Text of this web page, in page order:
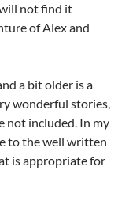
not find it
of Alex and
a bit older is a
wonderful stories,
not included. In my
to the well written
is appropriate for